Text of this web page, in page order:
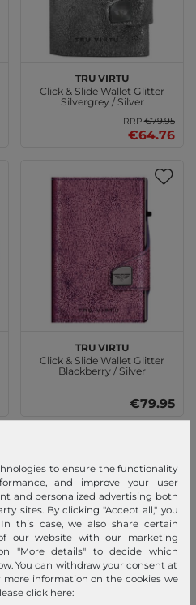
TRU VIRTU
Click & Slide Wallet Glitter
Silvergrey / Silver
RRP€79.95
€64.76
TRU VIRTU
Click & Slide Wallet Glitter
Blackberry / Silver
€79.95
to ensure the functionality
and improve your user
and personalized advertising both
sites. By clicking "Accept all," you
this case, we also share certain
our website with our marketing
"More details" to decide which
You can withdraw your consent at
information on the cookies we
click here: